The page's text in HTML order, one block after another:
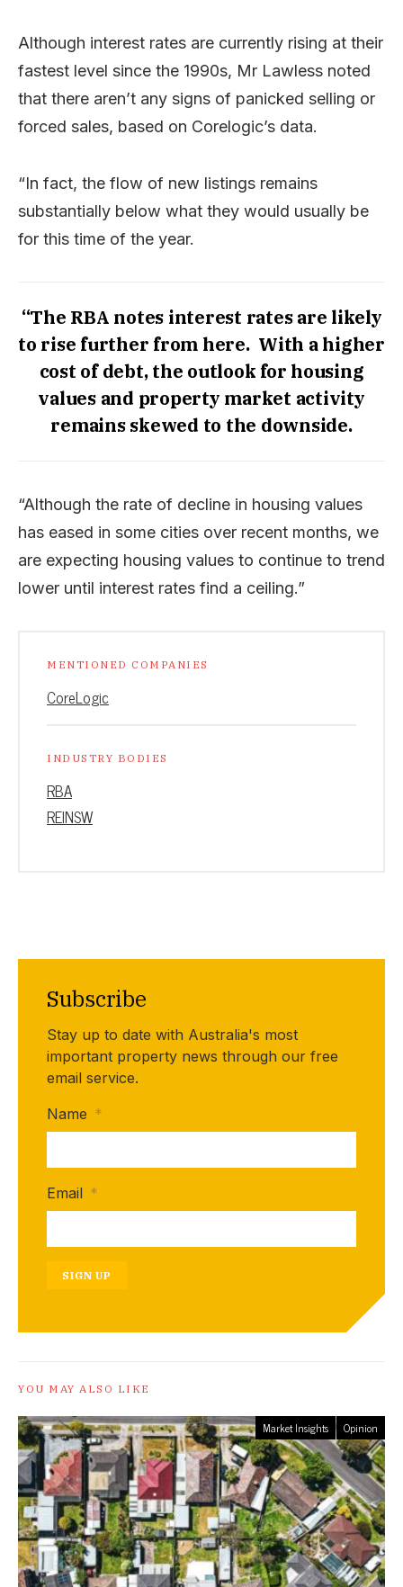
Although interest rates are currently rising at their
fastest level since the 1990s, Mr Lawless noted
that there aren’t any signs of panicked selling or
forced sales, based on Corelogic’s data.
“In fact, the flow of new listings remains
substantially below what they would usually be
for this time of the year.
“The RBA notes interest rates are likely
to rise further from here. With a higher
cost of debt, the outlook for housing
values and property market activity
remains skewed to the downside.
“Although the rate of decline in housing values
has eased in some cities over recent months, we
are expecting housing values to continue to trend
lower until interest rates find a ceiling.”
MENTIONED COMPANIES
CoreLogic
INDUSTRY BODIES
RBA
REINSW
Subscribe
Stay up to date with Australia's most
important property news through our free
email service.
Name *
Email *
SIGN UP
YOU MAY ALSO LIKE
Market Insights Opinion